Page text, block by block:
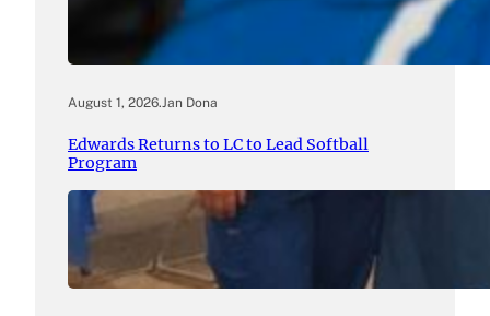
August 1, 2026.Jan Dona
Edwards Returns to LC to Lead Softball
Program